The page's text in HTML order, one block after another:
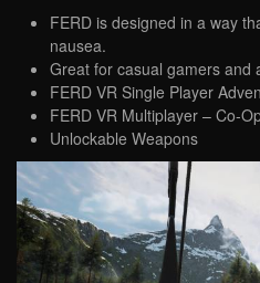
FERD is designed in a way
nausea.
Great for casual gamers and
FERD VR Single Player
FERD VR Multiplayer – Co-
Unlockable Weapons